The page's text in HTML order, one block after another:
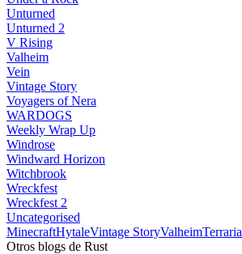
Unturned
Unturned 2
V Rising
Valheim
Vein
Vintage Story
Voyagers of Nera
WARDOGS
Weekly Wrap Up
Windrose
Windward Horizon
Witchbrook
Wreckfest
Wreckfest 2
Uncategorised
MinecraftHytaleVintage StoryValheimTerraria
Otros blogs de Rust